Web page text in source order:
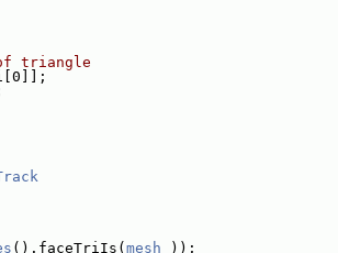
triangle
().faceTriIs( mesh_ ));